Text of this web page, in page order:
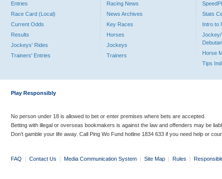
Entries
Race Card (Local)
Current Odds
Results
Jockeys' Rides
Trainers' Entries
Racing News
News Archives
Key Races
Horses
Jockeys
Trainers
Stats
Intro to
Jockey/
Horse
Tips
Play Responsibly
No person under 18 is allowed to bet or enter premises where bets are accepted.
Betting with illegal or overseas bookmakers is against the law and offenders may be
Don’t gamble your life away. Call Ping Wo Fund hotline 1834 633 if you need help or
FAQ | Contact Us | Media Communication System | Site Map | Rules |